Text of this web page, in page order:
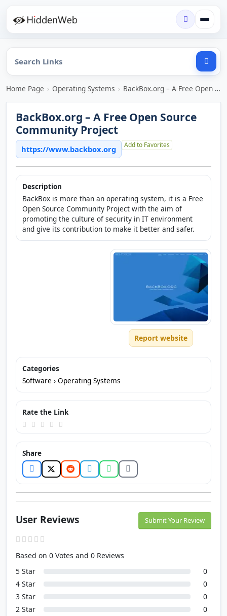
Home Page › Operating Systems › BackBox.org – A Free Open Source Community Project
BackBox.org – A Free Open Source
Community Project
https://www.backbox.org Add to Favorites
Description
BackBox is more than an operating system, it is a Free
Open Source Community Project with the aim of
promoting the culture of security in IT environment
and give its contribution to make it better and safer.
Report website
Categories
Software › Operating Systems
Rate the Link
Share
User Reviews Submit Your Review
Based on 0 Votes and 0 Reviews
5 Star
0
4 Star
0
3 Star
0
2 Star
0